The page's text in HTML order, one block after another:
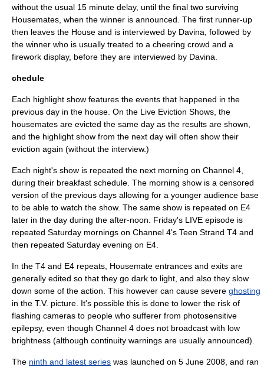
without the usual 15 minute delay, until the final two surviving
Housemates, when the winner is announced. The first runner-up
then leaves the House and is interviewed by Davina, followed by
the winner who is usually treated to a cheering crowd and a
firework display, before they are interviewed by Davina.
chedule
Each highlight show features the events that happened in the
previous day in the house. On the Live Eviction Shows, the
housemates are evicted the same day as the results are shown,
and the highlight show from the next day will often show their
eviction again (without the interview.)
Each night's show is repeated the next morning on Channel 4,
during their breakfast schedule. The morning show is a censored
version of the previous days allowing for a younger audience base
to be able to watch the show. The same show is repeated on E4
later in the day during the after-noon. Friday's LIVE episode is
repeated Saturday mornings on Channel 4's Teen Strand T4 and
then repeated Saturday evening on E4.
In the T4 and E4 repeats, Housemate entrances and exits are
generally edited so that they go dark to light, and also they slow
down some of the action. This however can cause severe ghosting
in the T.V. picture. It's possible this is done to lower the risk of
flashing cameras to people who sufferer from photosensitive
epilepsy, even though Channel 4 does not broadcast with low
brightness (although continuity warnings are usually announced).
The ninth and latest series was launched on 5 June 2008, and ran